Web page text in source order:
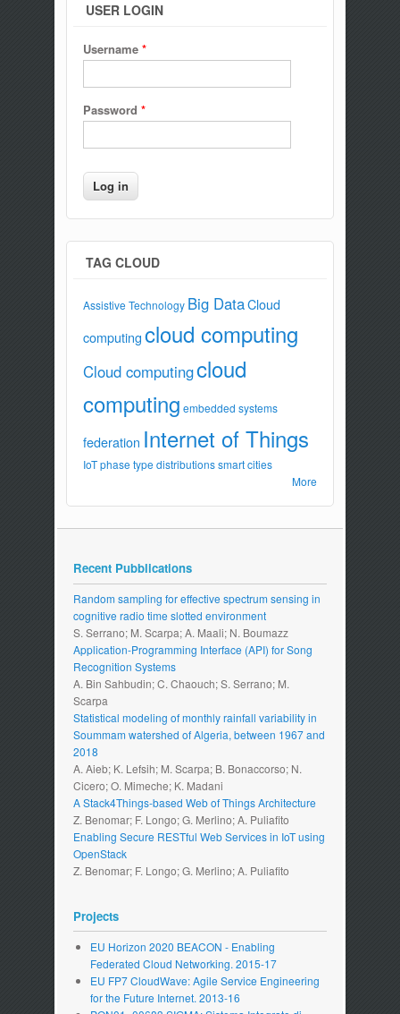
USER LOGIN
Username *
Password *
TAG CLOUD
Assistive Technology Big DataCloud
computingcloud computing
Cloud computingcloud
computing embedded systems
federation Internet of Things
IoT phase type distributions smart cities
More
Recent Pubblications
Random sampling for effective spectrum sensing in
cognitive radio time slotted environment
S. Serrano; M. Scarpa; A. Maali; N. Boumazz
Application-Programming Interface (API) for Song
Recognition Systems
A. Bin Sahbudin; C. Chaouch; S. Serrano; M.
Scarpa
Statistical modeling of monthly rainfall variability in
Soummam watershed of Algeria, between 1967 and
2018
A. Aieb; K. Lefsih; M. Scarpa; B. Bonaccorso; N.
Cicero; O. Mimeche; K. Madani
A Stack4Things-based Web of Things Architecture
Z. Benomar; F. Longo; G. Merlino; A. Puliafito
Enabling Secure RESTful Web Services in IoT using
OpenStack
Z. Benomar; F. Longo; G. Merlino; A. Puliafito
Projects
EU Horizon 2020 BEACON - Enabling
Federated Cloud Networking. 2015-17
EU FP7 CloudWave: Agile Service Engineering
for the Future Internet. 2013-16